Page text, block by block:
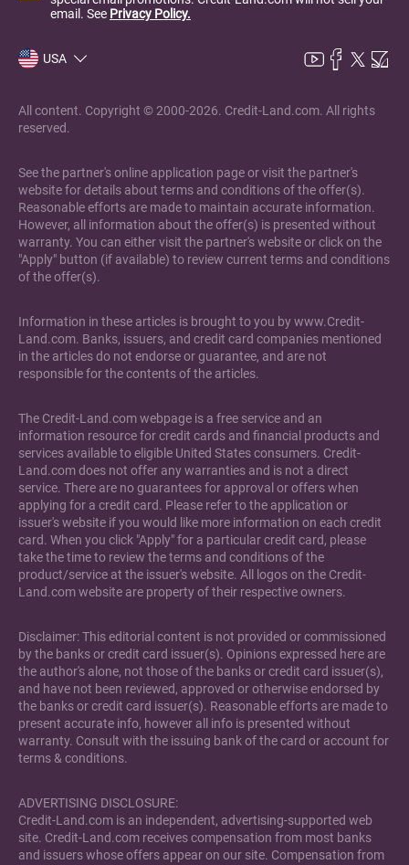
email. See Privacy Policy.
USA
All content. Copyright © 2000-2026. Credit-Land.com. All rights
reserved.
See the partner's online application page or visit the partner's
website for details about terms and conditions of the offer(s).
Reasonable efforts are made to maintain accurate information.
However, all information about the offer(s) is presented without
warranty. You can either visit the partner's website or click on the
"Apply" button (if available) to review current terms and conditions
of the offer(s).
Information in these articles is brought to you by www.Credit-
Land.com. Banks, issuers, and credit card companies mentioned
in the articles do not endorse or guarantee, and are not
responsible for the contents of the articles.
The Credit-Land.com webpage is a free service and an
information resource for credit cards and financial products and
services available to eligible United States consumers. Credit-
Land.com does not offer any warranties and is not a direct
service. There are no guarantees for approval or offers when
applying for a credit card. Please refer to the application or
issuer's website if you would like more information on each credit
card. When you click "Apply" for a particular credit card, please
take the time to review the terms and conditions of the
product/service at the issuer's website. All logos on the Credit-
Land.com website are property of their respective owners.
Disclaimer: This editorial content is not provided or commissioned
by the banks or credit card issuer(s). Opinions expressed here are
the author's alone, not those of the banks or credit card issuer(s),
and have not been reviewed, approved or otherwise endorsed by
the banks or credit card issuer(s). Reasonable efforts are made to
present accurate info, however all info is presented without
warranty. Consult with the issuing bank of the card or account for
terms & conditions.
ADVERTISING DISCLOSURE:
Credit-Land.com is an independent, advertising-supported web
site. Credit-Land.com receives compensation from most banks
and issuers whose offers appear on our site. Compensation from